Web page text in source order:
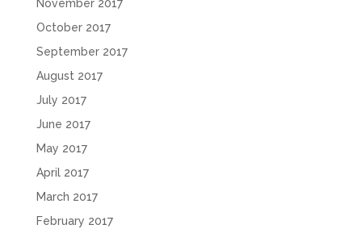
November 2017
October 2017
September 2017
August 2017
July 2017
June 2017
May 2017
April 2017
March 2017
February 2017